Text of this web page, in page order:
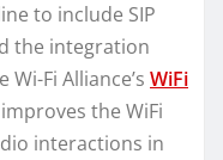
to include SIP
the integration
Fi Alliance’s WiFi
the WiFi
interactions in